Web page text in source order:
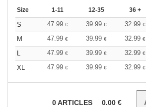
Size 1-11 12-35 36 +
S 47.99 € 39.99 € 32.99 €
M
47.99 € 39.99 € 32.99 €
L
47.99 € 39.99 € 32.99 €
XL
47.99 € 39.99 € 32.99 €
0ARTICLES 0.00 €